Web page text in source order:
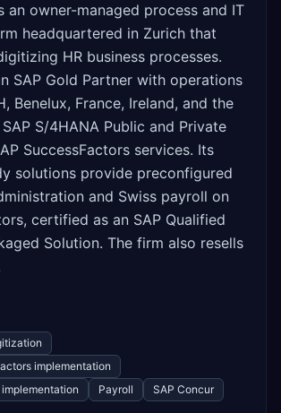
an owner-managed process and IT
headquartered in Zurich that
HR business processes.
SAP Gold Partner with operations
Benelux, France, Ireland, and the
S/4HANA Public and Private
SuccessFactors services. Its
solutions provide preconfigured
and Swiss payroll on
certified as an SAP Qualified
Solution. The firm also resells
implementation
Payroll SAP Concur